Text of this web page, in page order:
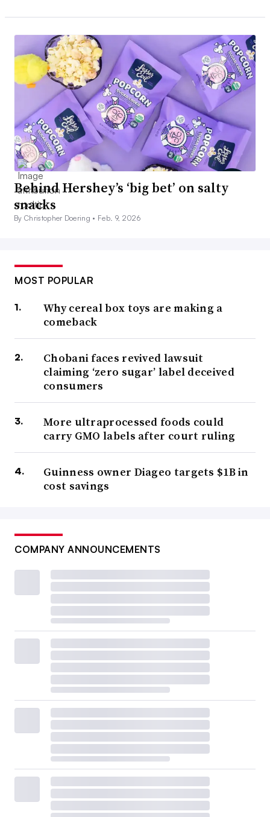
Behind Hershey’s ‘big bet’ on salty
snacks
By Christopher Doering • Feb. 9, 2026
MOST POPULAR
Why cereal box toys are making a
comeback
Chobani faces revived lawsuit
claiming ‘zero sugar’ label deceived
consumers
More ultraprocessed foods could
carry GMO labels after court ruling
Guinness owner Diageo targets $1B in
cost savings
COMPANY ANNOUNCEMENTS